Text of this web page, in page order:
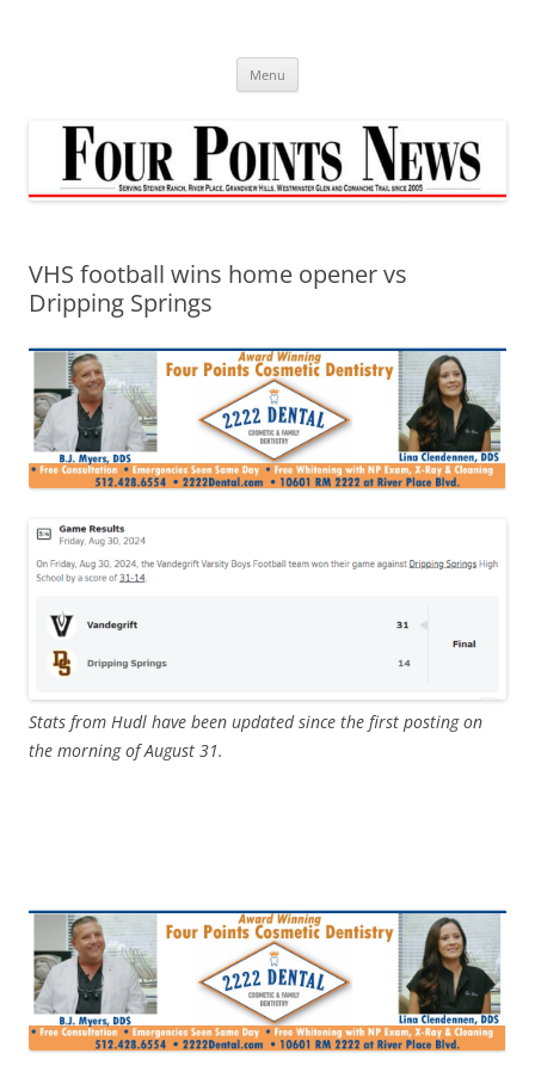
Menu
VHS football wins home opener vs
Dripping Springs
Stats from Hudl have been updated since the first posting on
the morning of August 31.